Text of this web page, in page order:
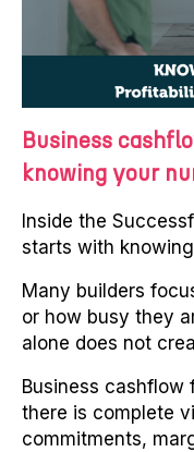
Business
knowing your
Inside the
starts with
Many builders
or how busy they
alone does not
Business cashflow
there is complete
commitments,